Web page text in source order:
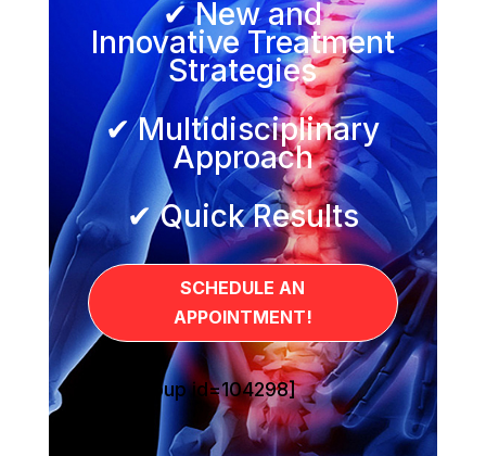
✔ New and
Innovative Treatment
Strategies
✔ Multidisciplinary
Approach
✔ Quick Results
SCHEDULE AN
APPOINTMENT!
[sg_popup id=104298]